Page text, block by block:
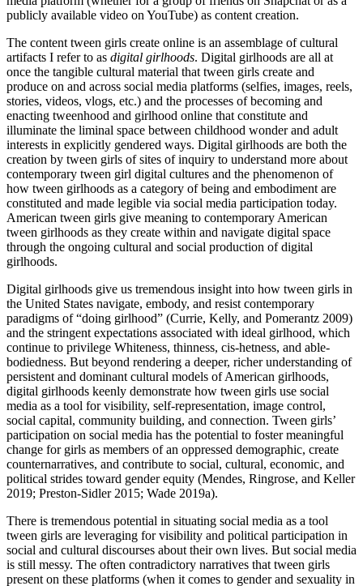
publicly available video on YouTube) as content creation.
The content tween girls create online is an assemblage of cultural
artifacts I refer to as digital girlhoods. Digital girlhoods are all at
once the tangible cultural material that tween girls create and
produce on and across social media platforms (selfies, images, reels,
stories, videos, vlogs, etc.) and the processes of becoming and
enacting tweenhood and girlhood online that constitute and
illuminate the liminal space between childhood wonder and adult
interests in explicitly gendered ways. Digital girlhoods are both the
creation by tween girls of sites of inquiry to understand more about
contemporary tween girl digital cultures and the phenomenon of
how tween girlhoods as a category of being and embodiment are
constituted and made legible via social media participation today.
American tween girls give meaning to contemporary American
tween girlhoods as they create within and navigate digital space
through the ongoing cultural and social production of digital
girlhoods.
Digital girlhoods give us tremendous insight into how tween girls in
the United States navigate, embody, and resist contemporary
paradigms of “doing girlhood” (Currie, Kelly, and Pomerantz 2009)
and the stringent expectations associated with ideal girlhood, which
continue to privilege Whiteness, thinness, cis-hetness, and able-
bodiedness. But beyond rendering a deeper, richer understanding of
persistent and dominant cultural models of American girlhoods,
digital girlhoods keenly demonstrate how tween girls use social
media as a tool for visibility, self-representation, image control,
social capital, community building, and connection. Tween girls’
participation on social media has the potential to foster meaningful
change for girls as members of an oppressed demographic, create
counternarratives, and contribute to social, cultural, economic, and
political strides toward gender equity (Mendes, Ringrose, and Keller
2019; Preston-Sidler 2015; Wade 2019a).
There is tremendous potential in situating social media as a tool
tween girls are leveraging for visibility and political participation in
social and cultural discourses about their own lives. But social media
is still messy. The often contradictory narratives that tween girls
present on these platforms (when it comes to gender and sexuality in